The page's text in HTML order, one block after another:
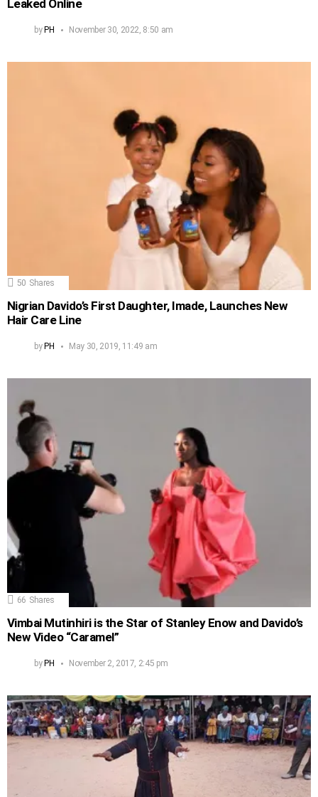
Leaked Online
byPH November 30, 2022, 8:50 am
50 Shares
Nigrian Davido’s First Daughter, Imade, Launches New
Hair Care Line
by PH May 30, 2019, 11:49 am
66 Shares
Vimbai Mutinhiri is the Star of Stanley Enow and Davido’s
New Video “Caramel”
byPH November 2, 2017, 2:45 pm